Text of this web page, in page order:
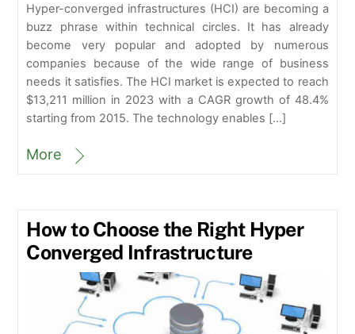
Hyper-converged infrastructures (HCI) are becoming a
buzz phrase within technical circles. It has already
become very popular and adopted by numerous
companies because of the wide range of business
needs it satisfies. The HCI market is expected to reach
$13,211 million in 2023 with a CAGR growth of 48.4%
starting from 2015. The technology enables […]
More
How to Choose the Right Hyper
Converged Infrastructure